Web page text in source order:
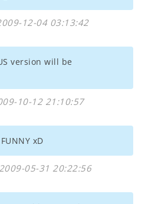
12-04 03:13:42
version will be
10-12 21:10:57
xD
05-31 20:22:56